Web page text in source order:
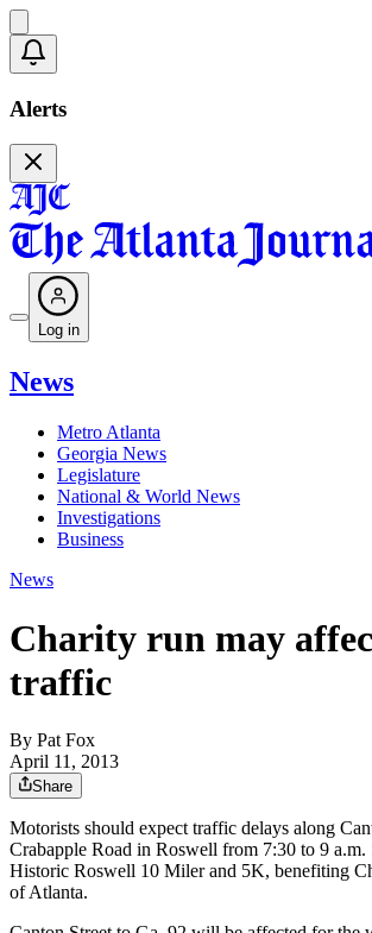
Alerts
Log in
News
Metro Atlanta
Georgia News
Legislature
National & World News
Investigations
Business
News
Charity run may
traffic
By Pat Fox
April 11, 2013
Share
Motorists should expect traffic delays along
Crabapple Road in Roswell from 7:30 to 9 a.m.
Historic Roswell 10 Miler and 5K, benefiting
of Atlanta.